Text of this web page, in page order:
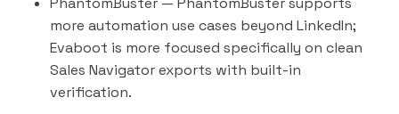
more automation use cases beyond LinkedIn;
Evaboot is more focused specifically on clean
Sales Navigator exports with built-in
verification.